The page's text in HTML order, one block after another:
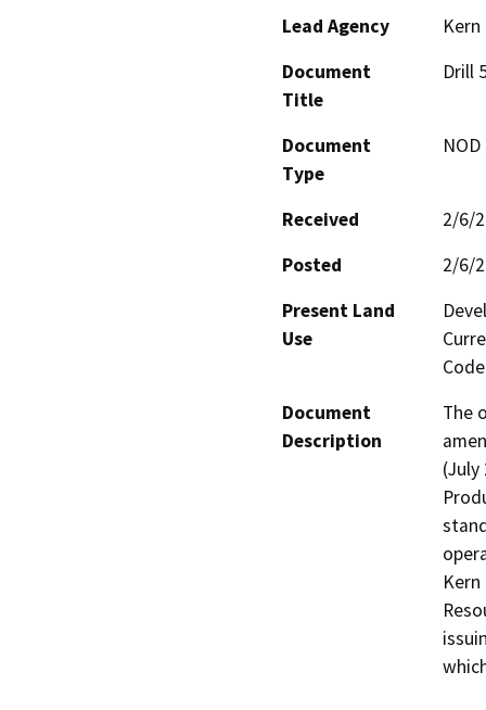
Lead Agency
Document
Title
Drill
Document
Type
Received
2/6/
Posted
2/6/
Present Land
Use
Document
Description
The
(July